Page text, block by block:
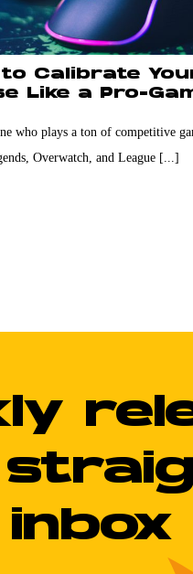
to Calibrate
Like a Pro-
who plays a ton of competitive
Overwatch, and League [...]